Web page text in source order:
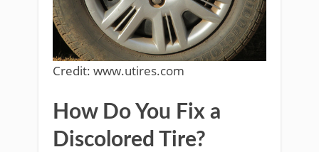
Credit: www.utires.com
How Do You Fix a
Discolored Tire?